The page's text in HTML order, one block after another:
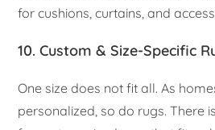
for cushions, curtains, and
10. Custom & Size-Specific
One size does not fit all. As
personalized, so do rugs. There